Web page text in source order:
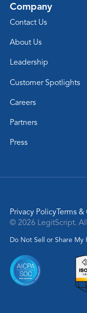
Company
Contact Us
About Us
Leadership
Customer Spotlights
Careers
Partners
Press
Privacy PolicyTerms
© 2026 LegitScript.
Do Not Sell or Share My